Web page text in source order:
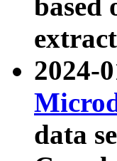
based
2024-
data